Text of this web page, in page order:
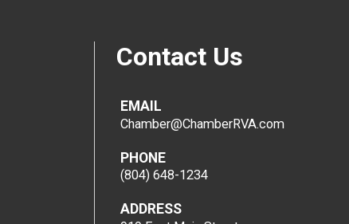
Contact Us
EMAIL
Chamber@ChamberRVA.com
PHONE
(804) 648-1234
ADDRESS